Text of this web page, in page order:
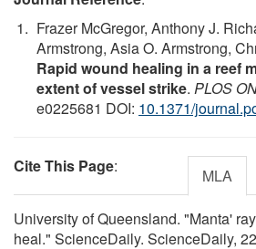
Frazer McGregor, Anthony J.
Armstrong, Asia O. Armstrong,
Rapid wound healing in a reef
extent of vessel strike. PLOS
e0225681 DOI: 10.1371/
Cite This Page: MLA
University of Queensland. "Manta'
heal." ScienceDaily. ScienceDaily,